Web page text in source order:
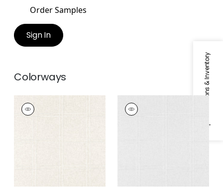
Specifications & Inventory
Order Samples
Sign In
Colorways
BENSON
Fabric|Flax
BENSON
Fabric